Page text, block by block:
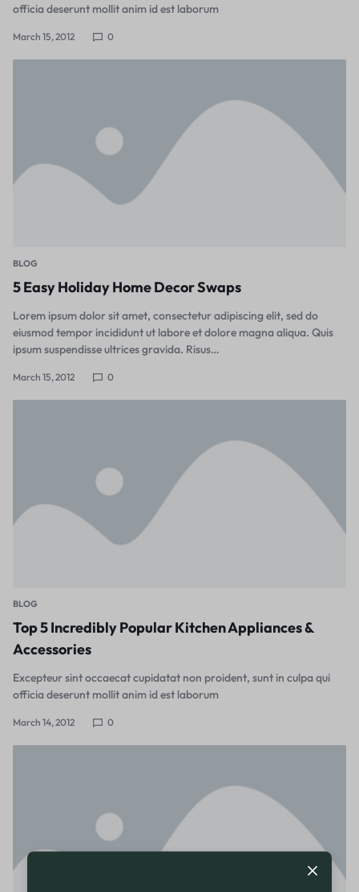
officia deserunt mollit anim id est laborum
March 15, 2012 0
BLOG
5 Easy Holiday Home Decor Swaps
Lorem ipsum dolor sit amet, consectetur adipiscing elit, sed do
eiusmod tempor incididunt ut labore et dolore magna aliqua. Quis
ipsum suspendisse ultrices gravida. Risus…
March 15, 2012 0
BLOG
Top 5 Incredibly Popular Kitchen Appliances &
Accessories
Excepteur sint occaecat cupidatat non proident, sunt in culpa qui
officia deserunt mollit anim id est laborum
March 14, 2012 0